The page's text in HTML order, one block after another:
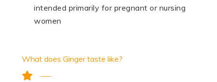
intended primarily for pregnant or nursing
women
What does Ginger taste like?